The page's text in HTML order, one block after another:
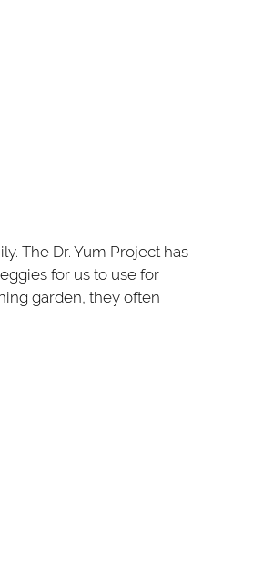
The Dr. Yum Project has
for us to use for
garden, they often